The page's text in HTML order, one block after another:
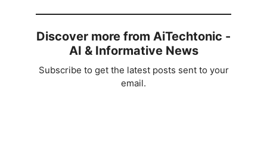
Discover more from AiTechtonic -
AI & Informative News
Subscribe to get the latest posts sent to your
email.